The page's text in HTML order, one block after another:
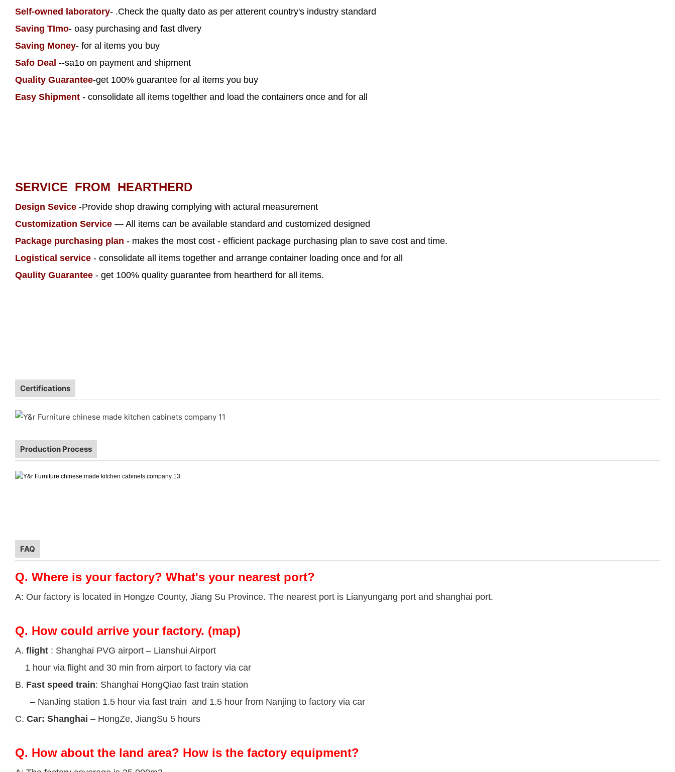
Self-owned laboratory- .Check the qualty dato as per atterent country's industry standard
Saving TImo- oasy purchasing and fast dlvery
Saving Money- for al items you buy
Safo Deal --sa1o on payment and shipment
Quality Guarantee-get 100% guarantee for al items you buy
Easy Shipment - consolidate all items togelther and load the containers once and for all
SERVICE FROM HEARTHERD
Design Sevice -Provide shop drawing complying with actural measurement
Customization Service — All items can be available standard and customized designed
Package purchasing plan - makes the most cost - efficient package purchasing plan to save cost and time.
Logistical service - consolidate all items together and arrange container loading once and for all
Qaulity Guarantee - get 100% quality guarantee from heartherd for all items.
Certifications
Production Process
FAQ
Q. Where is your factory? What's your nearest port?
A: Our factory is located in Hongze County, Jiang Su Province. The nearest port is Lianyungang port and shanghai port.
Q. How could arrive your factory. (map)
A. flight : Shanghai PVG airport – Lianshui Airport
1 hour via flight and 30 min from airport to factory via car
B. Fast speed train: Shanghai HongQiao fast train station
– NanJing station 1.5 hour via fast train and 1.5 hour from Nanjing to factory via car
C. Car: Shanghai – HongZe, JiangSu 5 hours
Q. How about the land area? How is the factory equipment?